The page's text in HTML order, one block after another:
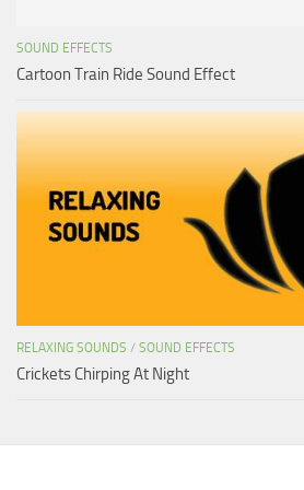
SOUND EFFECTS
Cartoon Train Ride Sound Effect
RELAXING SOUNDS / SOUND EFFECTS
Crickets Chirping At Night